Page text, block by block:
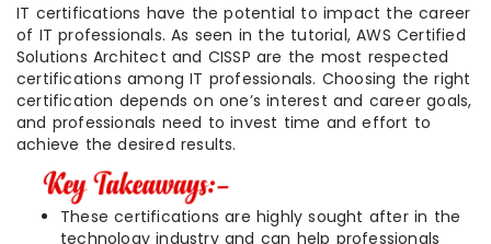
IT certifications have the potential to impact the career
of IT professionals. As seen in the tutorial, AWS Certified
Solutions Architect and CISSP are the most respected
certifications among IT professionals. Choosing the right
certification depends on one’s interest and career goals,
and professionals need to invest time and effort to
achieve the desired results.
These certifications are highly sought after in the
technology industry and can help professionals